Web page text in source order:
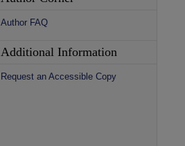
Author FAQ
Additional Information
Request an Accessible Copy